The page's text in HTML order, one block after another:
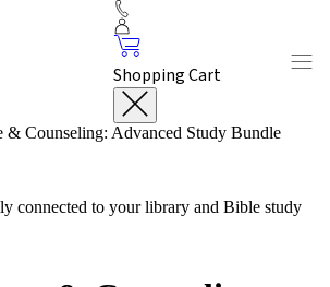
Shopping Cart
& Counseling: Advanced Study Bundle
connected to your library and Bible study